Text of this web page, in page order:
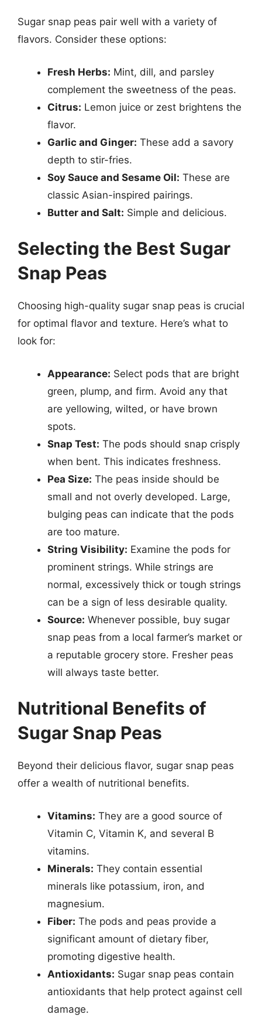
Sugar snap peas pair well with a variety of
flavors. Consider these options:
Fresh Herbs: Mint, dill, and parsley
complement the sweetness of the peas.
Citrus: Lemon juice or zest brightens the
flavor.
Garlic and Ginger: These add a savory
depth to stir-fries.
Soy Sauce and Sesame Oil: These are
classic Asian-inspired pairings.
Butter and Salt: Simple and delicious.
Selecting the Best Sugar
Snap Peas
Choosing high-quality sugar snap peas is crucial
for optimal flavor and texture. Here’s what to
look for:
Appearance: Select pods that are bright
green, plump, and firm. Avoid any that
are yellowing, wilted, or have brown
spots.
Snap Test: The pods should snap crisply
when bent. This indicates freshness.
Pea Size: The peas inside should be
small and not overly developed. Large,
bulging peas can indicate that the pods
are too mature.
String Visibility: Examine the pods for
prominent strings. While strings are
normal, excessively thick or tough strings
can be a sign of less desirable quality.
Source: Whenever possible, buy sugar
snap peas from a local farmer’s market or
a reputable grocery store. Fresher peas
will always taste better.
Nutritional Benefits of
Sugar Snap Peas
Beyond their delicious flavor, sugar snap peas
offer a wealth of nutritional benefits.
Vitamins: They are a good source of
Vitamin C, Vitamin K, and several B
vitamins.
Minerals: They contain essential
minerals like potassium, iron, and
magnesium.
Fiber: The pods and peas provide a
significant amount of dietary fiber,
promoting digestive health.
Antioxidants: Sugar snap peas contain
antioxidants that help protect against cell
damage.